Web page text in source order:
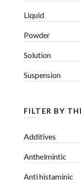
Liquid
Powder
Solution
Suspension
FILTER BY
Additives
Anthelmintic
Anti histaminic